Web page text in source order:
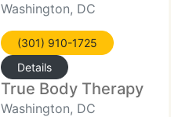
Washington, DC
(301) 910-1725
Details
True Body Therapy
Washington, DC